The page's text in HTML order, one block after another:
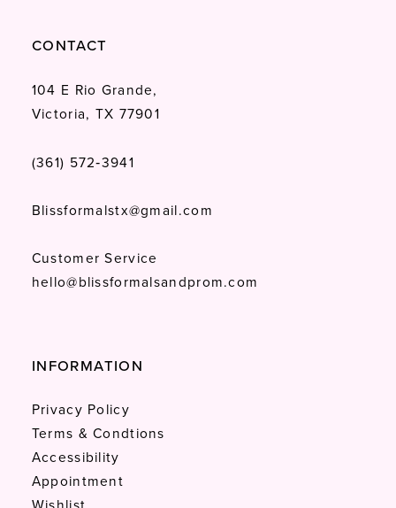
CONTACT
104 E Rio Grande,
Victoria, TX 77901
(361) 572‑3941
Blissformalstx@gmail.com
Customer Service
hello@blissformalsandprom.com
INFORMATION
Privacy Policy
Terms & Condtions
Accessibility
Appointment